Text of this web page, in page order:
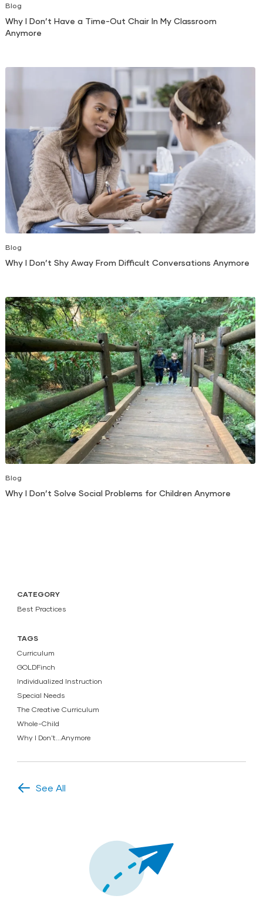
Blog
Why I Don’t Have a Time-Out Chair In My Classroom
Anymore
Blog
Why I Don’t Shy Away From Difficult Conversations Anymore
Blog
Why I Don’t Solve Social Problems for Children Anymore
CATEGORY
Best Practices
TAGS
Curriculum
GOLDFinch
Individualized Instruction
Special Needs
The Creative Curriculum
Whole-Child
Why I Don't...Anymore
See All